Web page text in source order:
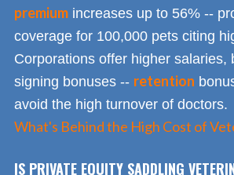
premium increases up to 56% --
coverage for 100,000 pets citing
Corporations offer higher salaries,
signing bonuses -- retention
avoid the high turnover of doctors.
What's Behind the High Cost of
IS PRIVATE EQUITY SADDLING